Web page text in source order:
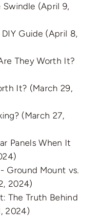
Swindle (April 9,
Guide (April 8,
They Worth It?
It? (March 29,
(March 27,
Panels When It
Ground Mount vs.
2024)
The Truth Behind
2024)